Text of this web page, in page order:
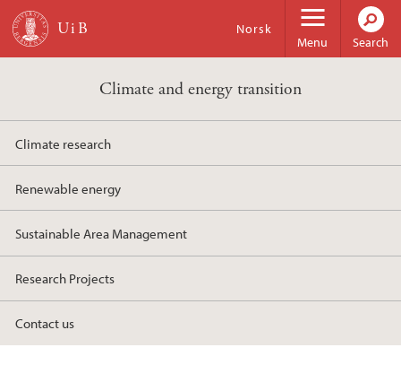
Skip to main content
Menu
Norsk
Search
Climate and energy transition
Climate research
Renewable energy
Sustainable Area Management
Research Projects
Contact us